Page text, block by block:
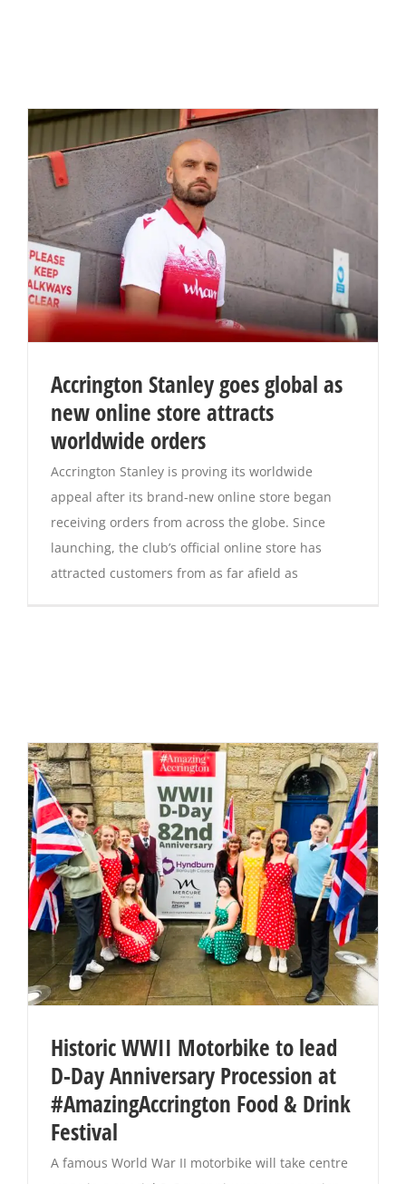
Accrington Stanley goes global as
new online store attracts
worldwide orders
Accrington Stanley is proving its worldwide
appeal after its brand-new online store began
receiving orders from across the globe. Since
launching, the club’s official online store has
attracted customers from as far afield as
Historic WWII Motorbike to lead
D-Day Anniversary Procession at
#AmazingAccrington Food & Drink
Festival
A famous World War II motorbike will take centre